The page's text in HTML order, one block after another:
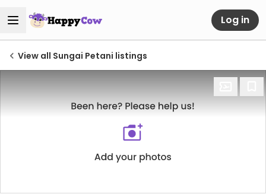
Log in
View all Sungai Petani listings